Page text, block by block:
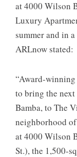
at 4000 Wilson
Luxury
summer and in a
ARLnow stated:
“Award-
to bring the
Bamba, to The
neighborhood
at 4000 Wilson
St.), the 1,500-